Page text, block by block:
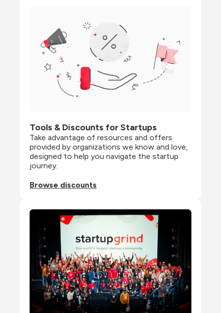
Tools & Discounts for Startups
Take advantage of resources and offers
provided by organizations we know and love,
designed to help you navigate the startup
journey.
Browse discounts